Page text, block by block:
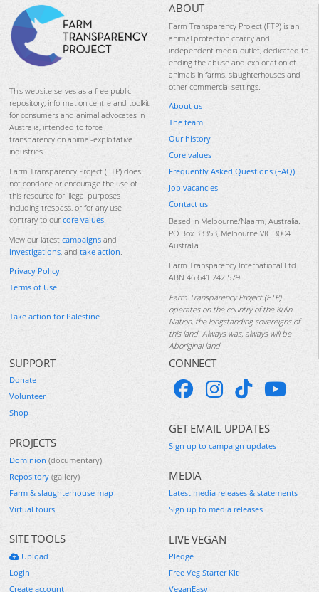
This website serves as a free public
repository, information centre and toolkit
for consumers and animal advocates in
Australia, intended to force
transparency on animal-exploitative
industries.
Farm Transparency Project (FTP) does
not condone or encourage the use of
this resource for illegal purposes
including trespass, or for any use
contrary to our core values.
View our latest campaigns and
investigations, and take action.
Privacy Policy
Terms of Use
Take action for Palestine
ABOUT
Farm Transparency Project (FTP) is an
animal protection charity and
independent media outlet, dedicated to
ending the abuse and exploitation of
animals in farms, slaughterhouses and
other commercial settings.
About us
The team
Our history
Core values
Frequently Asked Questions (FAQ)
Job vacancies
Contact us
Based in Melbourne/Naarm, Australia.
PO Box 33353, Melbourne VIC 3004
Australia
Farm Transparency International Ltd
ABN 46 641 242 579
Farm Transparency Project (FTP)
operates on the country of the Kulin
Nation, the longstanding sovereigns of
this land. Always was, always will be
Aboriginal land.
SUPPORT
Donate
Volunteer
Shop
PROJECTS
Dominion (documentary)
Repository (gallery)
Farm & slaughterhouse map
Virtual tours
SITE TOOLS
Upload
Login
Create account
CONNECT
GET EMAIL UPDATES
Sign up to campaign updates
MEDIA
Latest media releases & statements
Sign up to media releases
LIVE VEGAN
Pledge
Free Veg Starter Kit
VeganEasy